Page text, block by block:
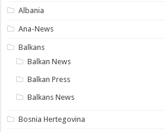
Albania
Ana-News
Balkans
Balkan News
Balkan Press
Balkans News
Bosnia Hertegovina